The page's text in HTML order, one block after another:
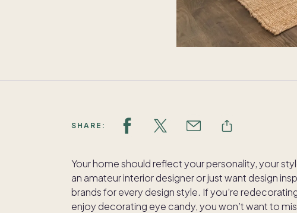
SHARE:
Your home should reflect your personality, your
an amateur interior designer or just want design
brands for every design style. If you’re
enjoy decorating eye candy, you won’t want to